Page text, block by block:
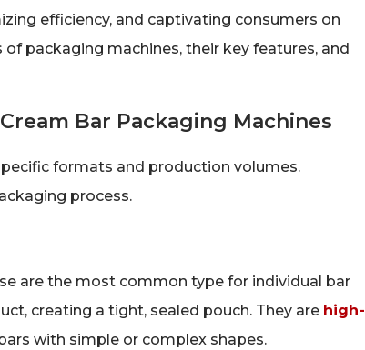
efficiency, and captivating consumers on
packaging machines, their key features, and
Bar Packaging Machines
formats and production volumes.
process.
are the most common type for individual bar
creating a tight, sealed pouch. They are high-
with simple or complex shapes.